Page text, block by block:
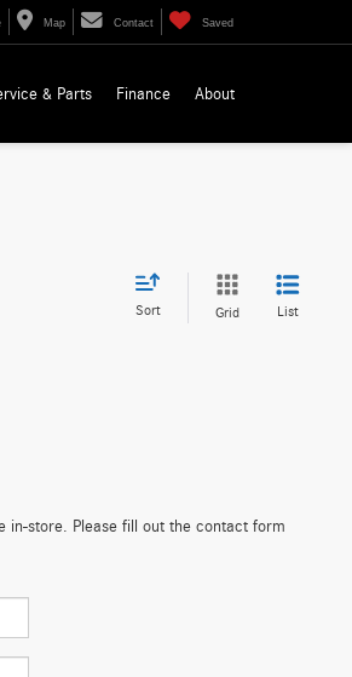
Map Contact Saved
& Parts Finance About
Sort Grid List
in-store. Please fill out the contact form